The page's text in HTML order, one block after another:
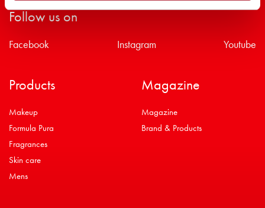
Follow us on
Facebook Instagram Youtube
Products
Makeup
Formula Pura
Fragrances
Skin care
Mens
Magazine
Magazine
Brand & Products